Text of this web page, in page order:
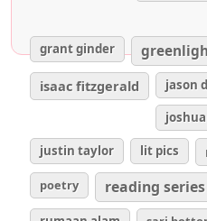
grant ginder
isaac fitzgerald
jason
justin taylor lit pics
poetry reading